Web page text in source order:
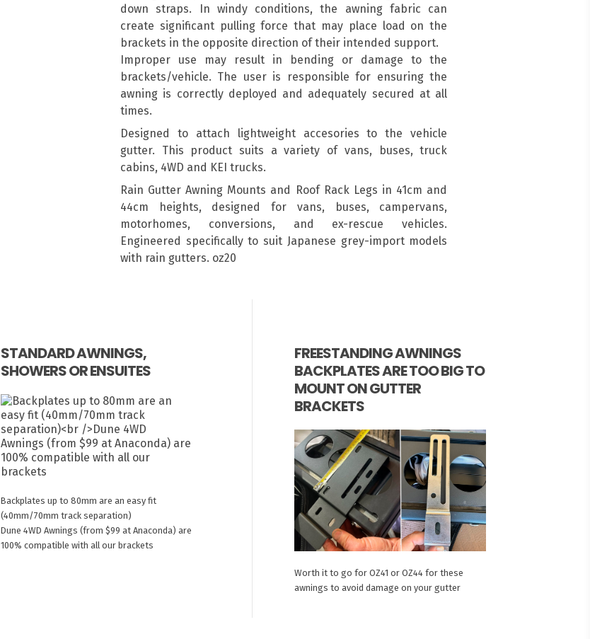
down straps. In windy conditions, the awning fabric can
create significant pulling force that may place load on the
brackets in the opposite direction of their intended support.
Improper use may result in bending or damage to the
brackets/vehicle. The user is responsible for ensuring the
awning is correctly deployed and adequately secured at all
times.
Designed to attach lightweight accesories to the vehicle
gutter. This product suits a variety of vans, buses, truck
cabins, 4WD and KEI trucks.
Rain Gutter Awning Mounts and Roof Rack Legs in 41cm and
44cm heights, designed for vans, buses, campervans,
motorhomes, conversions, and ex-rescue vehicles.
Engineered specifically to suit Japanese grey-import models
with rain gutters. oz20
STANDARD AWNINGS,
SHOWERS OR ENSUITES
Backplates up to 80mm are an easy fit
(40mm/70mm track separation)
Dune 4WD Awnings (from $99 at Anaconda) are
100% compatible with all our brackets
FREESTANDING AWNINGS
BACKPLATES ARE TOO BIG TO
MOUNT ON GUTTER
BRACKETS
Worth it to go for OZ41 or OZ44 for these
awnings to avoid damage on your gutter